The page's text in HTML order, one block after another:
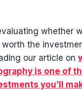
whether
the
our article on
is one of
you’ll